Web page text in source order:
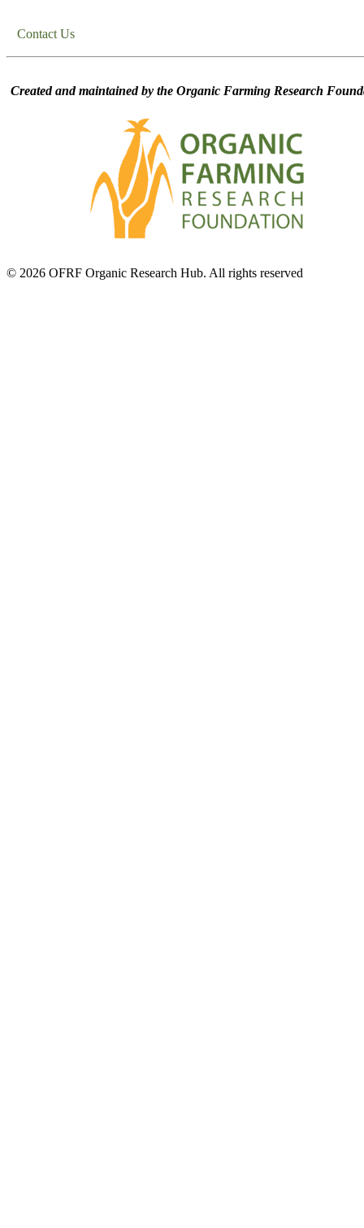
Contact Us
Created and maintained by the Organic Farming Research
© 2026 OFRF Organic Research Hub. All rights reserved